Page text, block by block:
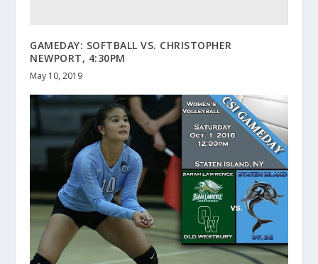
GAMEDAY: SOFTBALL VS. CHRISTOPHER
NEWPORT, 4:30PM
May 10, 2019